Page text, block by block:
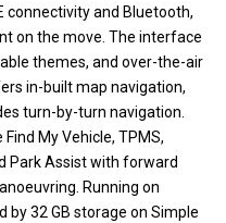
connectivity and Bluetooth,
on the move. The interface
themes, and over-the-air
in-built map navigation,
turn-by-turn navigation.
My Vehicle, TPMS,
Park Assist with forward
Running on
by 32 GB storage on Simple